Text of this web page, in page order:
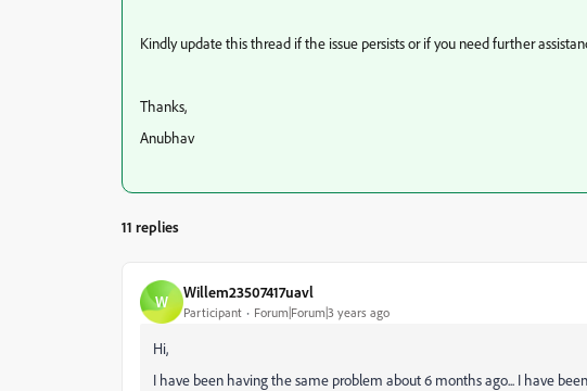
Kindly update this thread if the issue persists or if you need further
Thanks,
Anubhav
11 replies
W Willem23507417uavl
Participant Forum|Forum|3 years ago
Hi,
I have been having the same problem about 6 months ago... I have